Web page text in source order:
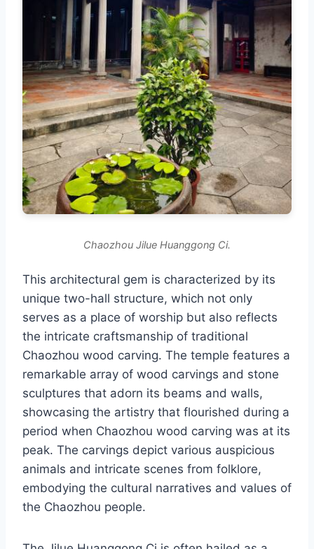
Chaozhou Jilue Huanggong Ci.
This architectural gem is characterized by its
unique two-hall structure, which not only
serves as a place of worship but also reflects
the intricate craftsmanship of traditional
Chaozhou wood carving. The temple features a
remarkable array of wood carvings and stone
sculptures that adorn its beams and walls,
showcasing the artistry that flourished during a
period when Chaozhou wood carving was at its
peak. The carvings depict various auspicious
animals and intricate scenes from folklore,
embodying the cultural narratives and values of
the Chaozhou people.